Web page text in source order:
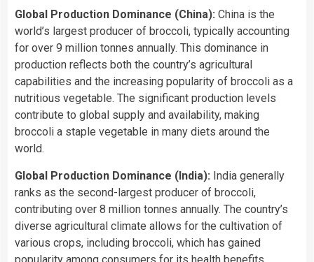
Global Production Dominance (China): China is the
world’s largest producer of broccoli, typically accounting
for over 9 million tonnes annually. This dominance in
production reflects both the country’s agricultural
capabilities and the increasing popularity of broccoli as a
nutritious vegetable. The significant production levels
contribute to global supply and availability, making
broccoli a staple vegetable in many diets around the
world.
Global Production Dominance (India): India generally
ranks as the second-largest producer of broccoli,
contributing over 8 million tonnes annually. The country’s
diverse agricultural climate allows for the cultivation of
various crops, including broccoli, which has gained
popularity among consumers for its health benefits.